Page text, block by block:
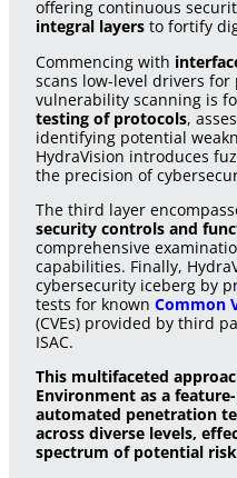
offering continuous
integral layers to fortify
Commencing with
scans low-level drivers
vulnerability scanning is
testing of protocols,
identifying potential
HydraVision introduces
the precision of
The third layer
security controls and
comprehensive
capabilities. Finally,
cybersecurity iceberg by
tests for known Common
(CVEs) provided by third
ISAC.
This multifaceted
Environment as a
automated penetration
across diverse levels,
spectrum of potential